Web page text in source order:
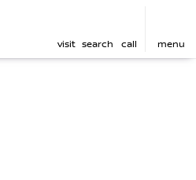
visit search call menu